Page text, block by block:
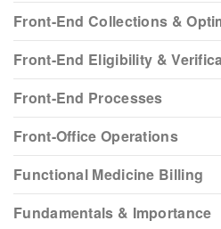
Front-End Collections &
Front-End Eligibility &
Front-End Processes
Front-Office Operations
Functional Medicine Billing
Fundamentals & Importance